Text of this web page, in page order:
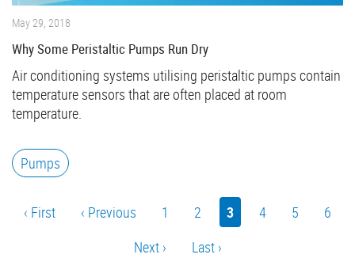
May 29, 2018
Why Some Peristaltic Pumps Run Dry
Air conditioning systems utilising peristaltic pumps contain
temperature sensors that are often placed at room
temperature.
Pumps
Pagination
First
‹ First
Previous
‹ Previous Page
1 Page
2
Current
page
3 Page
4 Page
5 Page
6
Next
Next ›
Last
Last ›